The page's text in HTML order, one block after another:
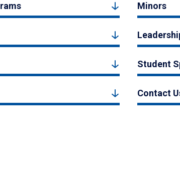
Minors
Student
Contact